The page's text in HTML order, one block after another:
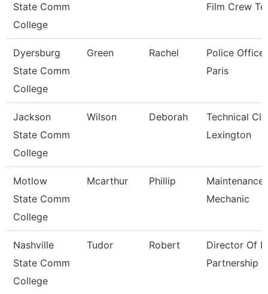
State Comm
College
Film Crew
Dyersburg
State Comm
College
Green Rachel
Police
Paris
Jackson
State Comm
College
Wilson Deborah
Technical
Lexington
Motlow
State Comm
College
Mcarthur Phillip
Maintenance
Mechanic
Nashville
State Comm
College
Tudor Robert
Director Of It
Partnership